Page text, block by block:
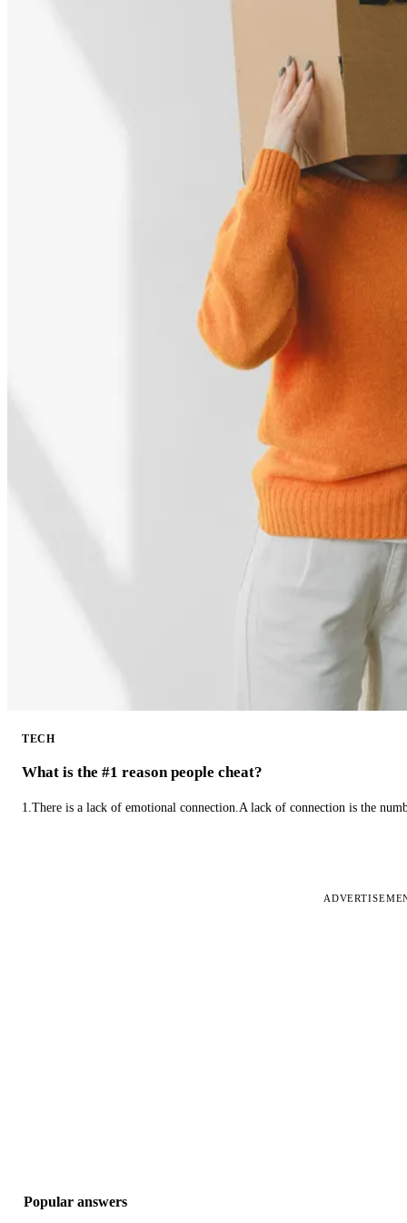
TECH
What is the #1 reason people cheat?
1.There is a lack of emotional connection.A lack of connection is the
Popular answers